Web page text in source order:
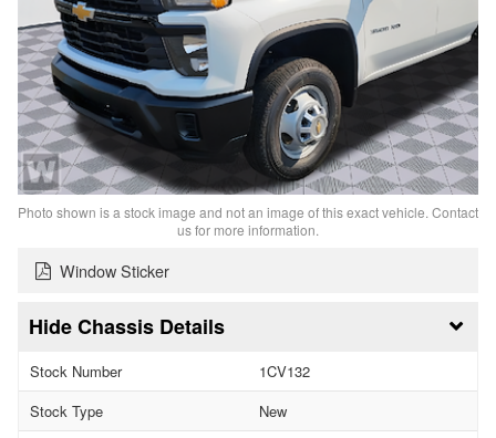
Photo shown is a stock image and not an image of this exact vehicle. Contact
us for more information.
Window Sticker
Chassis Details
Stock Number
1CV132
Stock Type
New